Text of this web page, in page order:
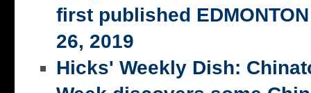
first published
26, 2019
Hicks' Weekly Dish: